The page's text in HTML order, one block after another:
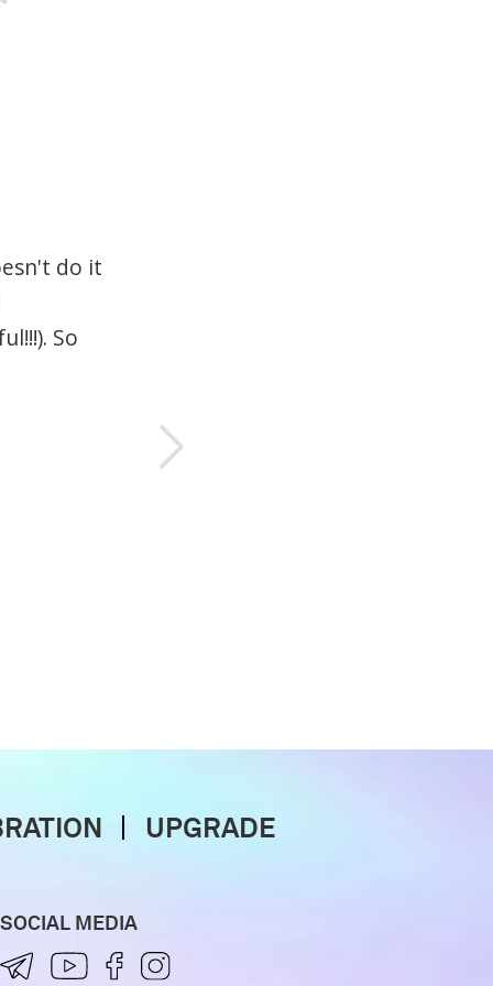
do it
So
UPGRADE
SOCIAL MEDIA